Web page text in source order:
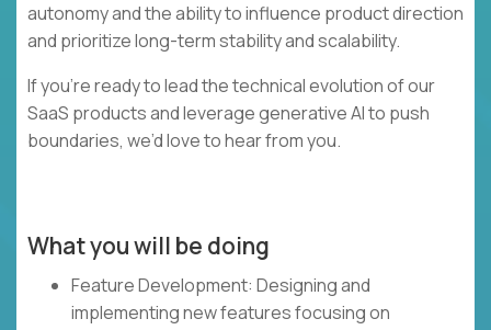
autonomy and the ability to influence product direction
and prioritize long-term stability and scalability.
If you’re ready to lead the technical evolution of our
SaaS products and leverage generative AI to push
boundaries, we’d love to hear from you.
What you will be doing
Feature Development: Designing and
implementing new features focusing on